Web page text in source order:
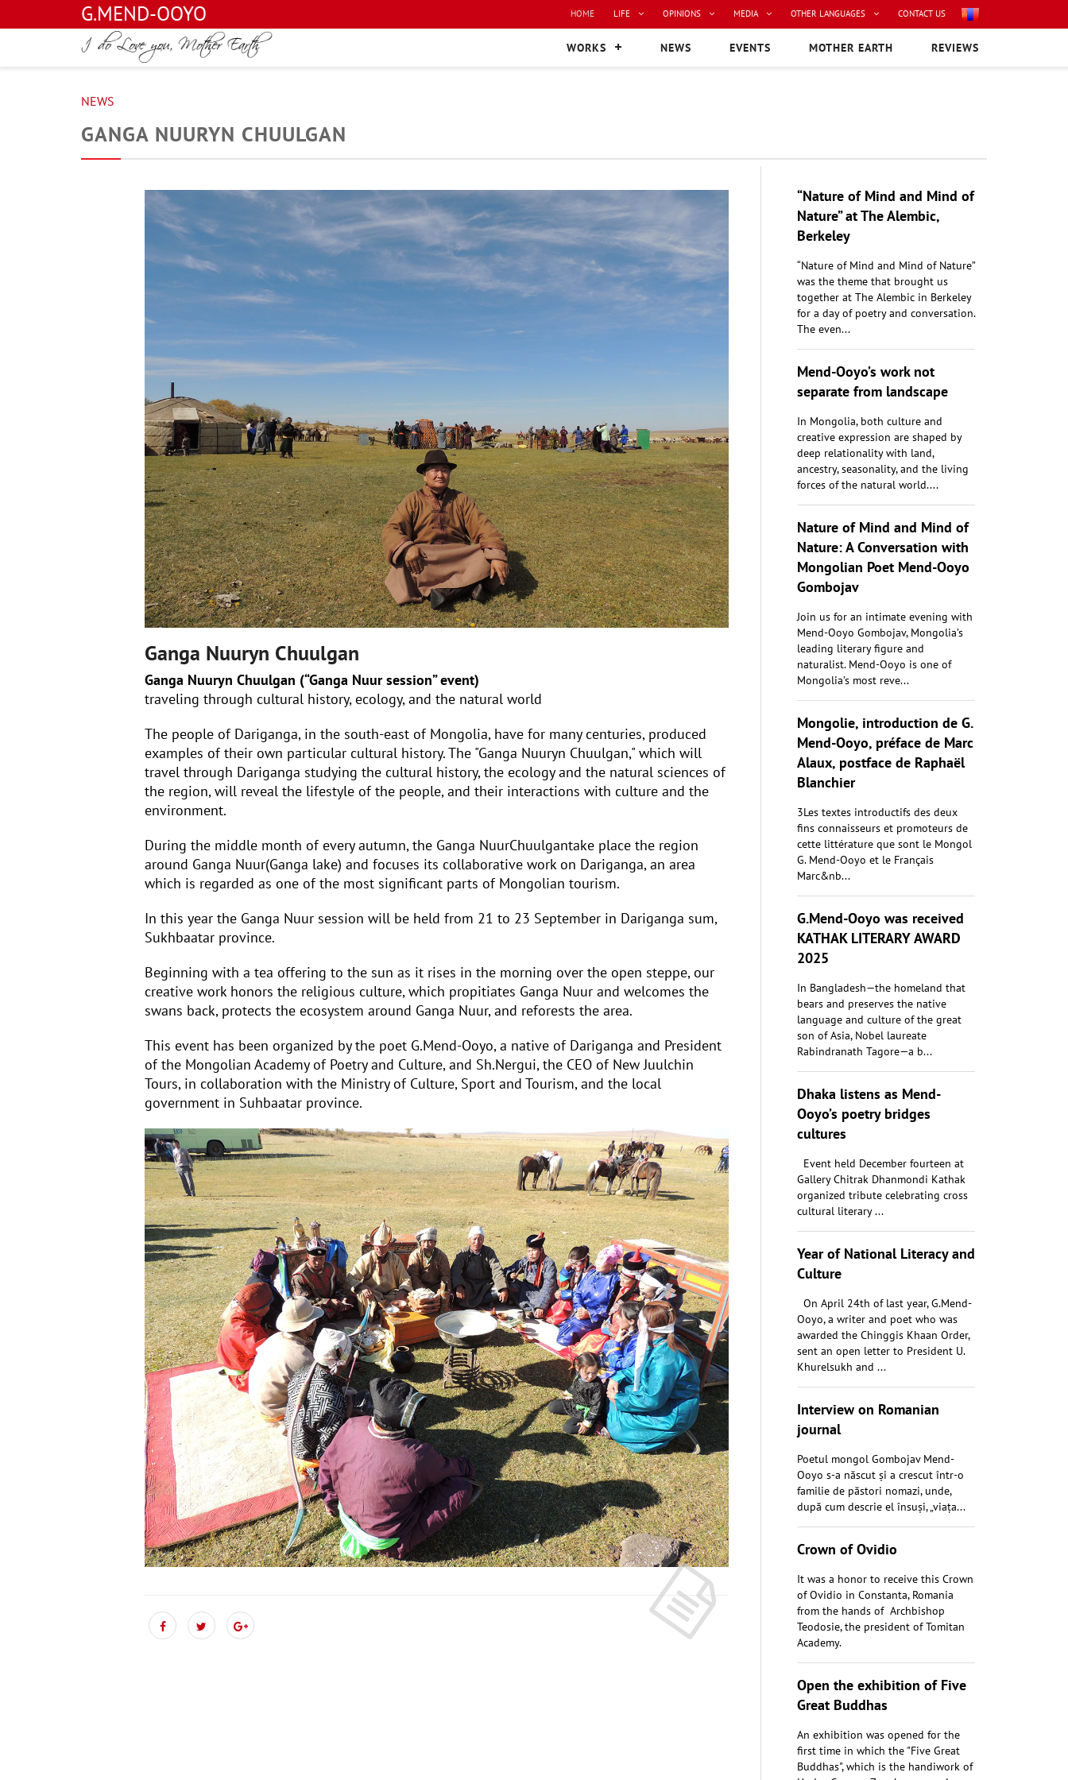
G.MEND-OOYO HOME LIFE OPINIONS MEDIA OTHER LANGUAGES CONTACT US
WORKS NEWS EVENTS MOTHER EARTH REVIEWS
NEWS
GANGA NUURYN CHUULGAN
Ganga Nuuryn Chuulgan
Ganga Nuuryn Chuulgan (“Ganga Nuur session” event)
traveling through cultural history, ecology, and the natural world
The people of Dariganga, in the south-east of Mongolia, have for many centuries, produced
examples of their own particular cultural history. The "Ganga Nuuryn Chuulgan," which will
travel through Dariganga studying the cultural history, the ecology and the natural sciences of
the region, will reveal the lifestyle of the people, and their interactions with culture and the
environment.
During the middle month of every autumn, the Ganga NuurChuulgantake place the region
around Ganga Nuur(Ganga lake) and focuses its collaborative work on Dariganga, an area
which is regarded as one of the most significant parts of Mongolian tourism.
In this year the Ganga Nuur session will be held from 21 to 23 September in Dariganga sum,
Sukhbaatar province.
Beginning with a tea offering to the sun as it rises in the morning over the open steppe, our
creative work honors the religious culture, which propitiates Ganga Nuur and welcomes the
swans back, protects the ecosystem around Ganga Nuur, and reforests the area.
This event has been organized by the poet G.Mend-Ooyo, a native of Dariganga and President
of the Mongolian Academy of Poetry and Culture, and Sh.Nergui, the CEO of New Juulchin
Tours, in collaboration with the Ministry of Culture, Sport and Tourism, and the local
government in Suhbaatar province.
“Nature of Mind and Mind of
Nature” at The Alembic,
Berkeley
“Nature of Mind and Mind of Nature”
was the theme that brought us
together at The Alembic in Berkeley
for a day of poetry and conversation.
The even...
Mend-Ooyo’s work not
separate from landscape
In Mongolia, both culture and
creative expression are shaped by
deep relationality with land,
ancestry, seasonality, and the living
forces of the natural world....
Nature of Mind and Mind of
Nature: A Conversation with
Mongolian Poet Mend-Ooyo
Gombojav
Join us for an intimate evening with
Mend-Ooyo Gombojav, Mongolia’s
leading literary figure and
naturalist. Mend-Ooyo is one of
Mongolia’s most reve...
Mongolie, introduction de G.
Mend-Ooyo, préface de Marc
Alaux, postface de Raphaël
Blanchier
3Les textes introductifs des deux
fins connaisseurs et promoteurs de
cette littérature que sont le Mongol
G. Mend-Ooyo et le Français
Marc&nb...
G.Mend-Ooyo was received
KATHAK LITERARY AWARD
2025
In Bangladesh—the homeland that
bears and preserves the native
language and culture of the great
son of Asia, Nobel laureate
Rabindranath Tagore—a b...
Dhaka listens as Mend-
Ooyo’s poetry bridges
cultures
Event held December fourteen at
Gallery Chitrak Dhanmondi Kathak
organized tribute celebrating cross
cultural literary ...
Year of National Literacy and
Culture
On April 24th of last year, G.Mend-
Ooyo, a writer and poet who was
awarded the Chinggis Khaan Order,
sent an open letter to President U.
Khurelsukh and ...
Interview on Romanian
journal
Poetul mongol Gombojav Mend-
Ooyo s-a născut și a crescut într-o
familie de păstori nomazi, unde,
după cum descrie el însuși, „viața...
Crown of Ovidio
It was a honor to receive this Crown
of Ovidio in Constanta, Romania
from the hands of Archbishop
Teodosie, the president of Tomitan
Academy.
Open the exhibition of Five
Great Buddhas
An exhibition was opened for the
first time in which the "Five Great
Buddhas", which is the handiwork of